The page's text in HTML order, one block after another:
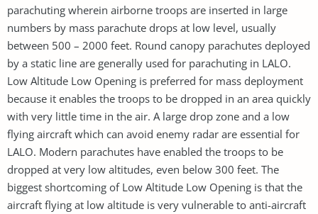
parachuting wherein airborne troops are inserted in large
numbers by mass parachute drops at low level, usually
between 500 – 2000 feet. Round canopy parachutes deployed
by a static line are generally used for parachuting in LALO.
Low Altitude Low Opening is preferred for mass deployment
because it enables the troops to be dropped in an area quickly
with very little time in the air. A large drop zone and a low
flying aircraft which can avoid enemy radar are essential for
LALO. Modern parachutes have enabled the troops to be
dropped at very low altitudes, even below 300 feet. The
biggest shortcoming of Low Altitude Low Opening is that the
aircraft flying at low altitude is very vulnerable to anti-aircraft